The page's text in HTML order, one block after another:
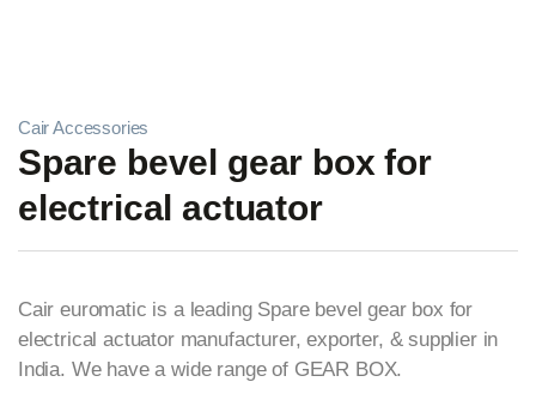
Cair Accessories
Spare bevel gear box for
electrical actuator
Cair euromatic is a leading Spare bevel gear box for
electrical actuator manufacturer, exporter, & supplier in
India. We have a wide range of GEAR BOX.